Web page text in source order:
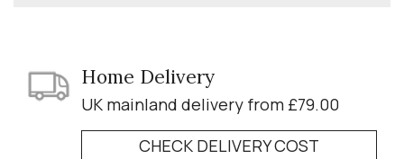
Home Delivery
UK mainland delivery from £79.00
CHECK DELIVERY COST